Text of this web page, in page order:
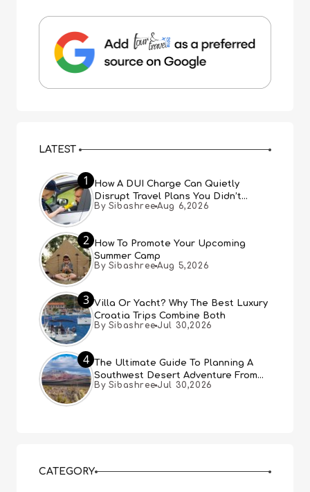
LATEST
1
How A DUI Charge Can Quietly
Disrupt Travel Plans You Didn’t
Expect
By Sibashree Aug 6,2026
2
How To Promote Your Upcoming
Summer Camp
By Sibashree Aug 5,2026
3 Villa Or Yacht? Why The Best Luxury
Croatia Trips Combine Both
By Sibashree Jul 30,2026
4 The Ultimate Guide To Planning A
Southwest Desert Adventure From
Las Vegas
By Sibashree Jul 30,2026
CATEGORY